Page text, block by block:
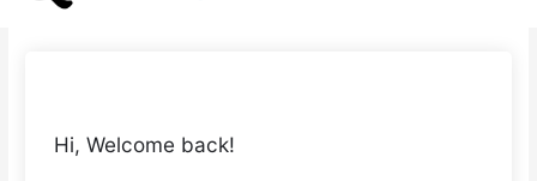
Hi, Welcome back!